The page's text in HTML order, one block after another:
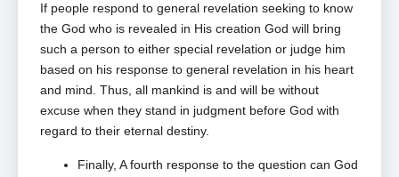
If people respond to general revelation seeking to know
the God who is revealed in His creation God will bring
such a person to either special revelation or judge him
based on his response to general revelation in his heart
and mind. Thus, all mankind is and will be without
excuse when they stand in judgment before God with
regard to their eternal destiny.
Finally, A fourth response to the question can God